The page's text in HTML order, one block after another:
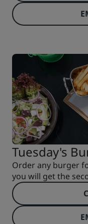
Tuesday's
Order any burger
you will get the